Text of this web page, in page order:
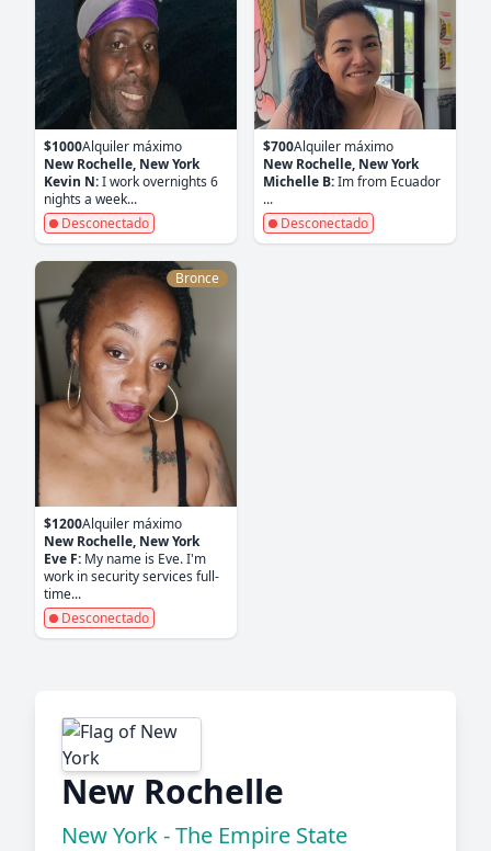
$1000Alquiler máximo
New Rochelle, New York
Kevin N:I work overnights 6
nights a week...
Desconectado
$700Alquiler máximo
New Rochelle, New York
Michelle B:Im from Ecuador
...
Desconectado
Bronce
$1200Alquiler máximo
New Rochelle, New York
Eve F: My name is Eve. I'm
work in security services full-
time...
Desconectado
New Rochelle
New York - The Empire State